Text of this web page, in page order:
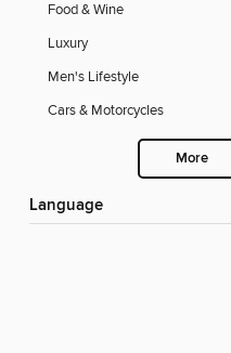
Food & Wine
Luxury
Men's Lifestyle
Cars & Motorcycles
More
Language